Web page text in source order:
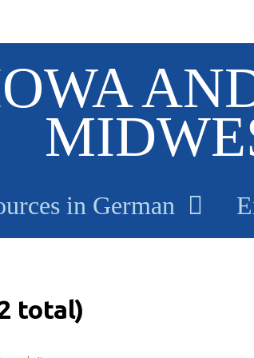
in German
total)